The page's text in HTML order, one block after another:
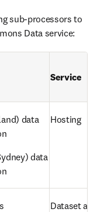
sub-processors to
Data service:
Service
data
data
Hosting
Dataset